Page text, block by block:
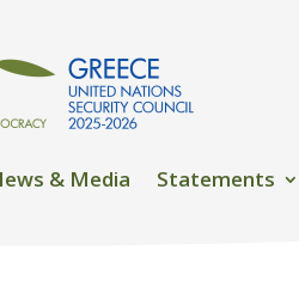
& Media Statements